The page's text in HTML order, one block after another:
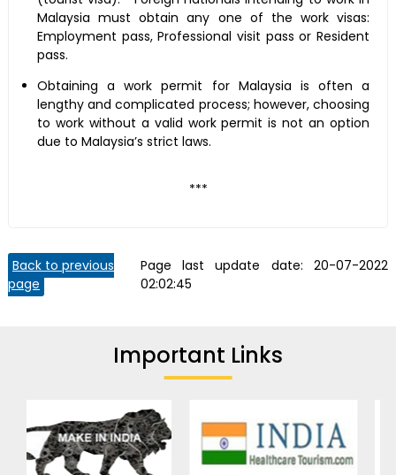
Malaysia must obtain any one of the work visas:
Employment pass, Professional visit pass or Resident
pass.
Obtaining a work permit for Malaysia is often a
lengthy and complicated process; however, choosing
to work without a valid work permit is not an option
due to Malaysia’s strict laws.
***
Back to previous
page
Page last update date: 20-07-2022
02:02:45
Important Links